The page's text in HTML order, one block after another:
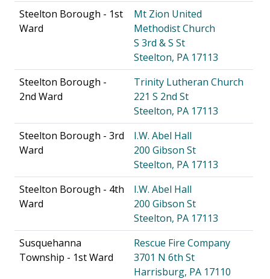
Steelton Borough - 1st
Ward
Mt Zion United
Methodist Church
S 3rd & S St
Steelton, PA 17113
Steelton Borough -
2nd Ward
Trinity Lutheran Church
221 S 2nd St
Steelton, PA 17113
Steelton Borough - 3rd
Ward
I.W. Abel Hall
200 Gibson St
Steelton, PA 17113
Steelton Borough - 4th
Ward
I.W. Abel Hall
200 Gibson St
Steelton, PA 17113
Susquehanna
Township - 1st Ward
Rescue Fire Company
3701 N 6th St
Harrisburg, PA 17110